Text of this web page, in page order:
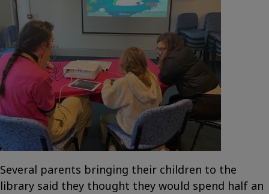
Several parents bringing their children to the
library said they thought they would spend half an